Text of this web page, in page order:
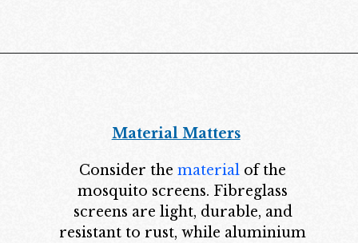
Material Matters
Consider thematerial of the
mosquito screens. Fibreglass
screens are light, durable, and
resistant to rust, while aluminium